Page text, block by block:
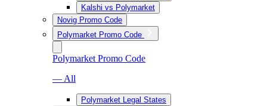
Kalshi vs Polymarket
Novig Promo Code
Polymarket Promo Code
Polymarket Promo Code
— All
Polymarket Legal States